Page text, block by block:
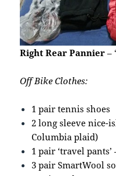
Right Rear Pannier–
Off Bike Clothes:
1 pair tennis shoes
2 long sleeve nice-
Columbia plaid)
1 pair ‘travel
3 pair SmartWool